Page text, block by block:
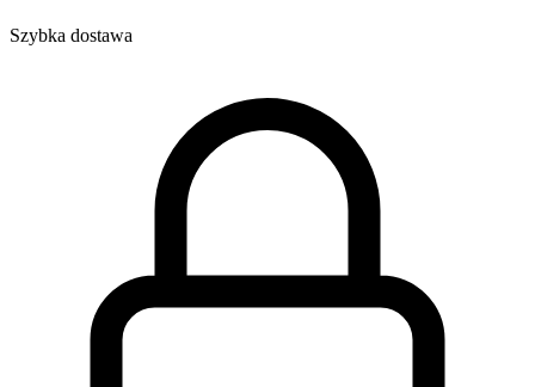
Szybka dostawa